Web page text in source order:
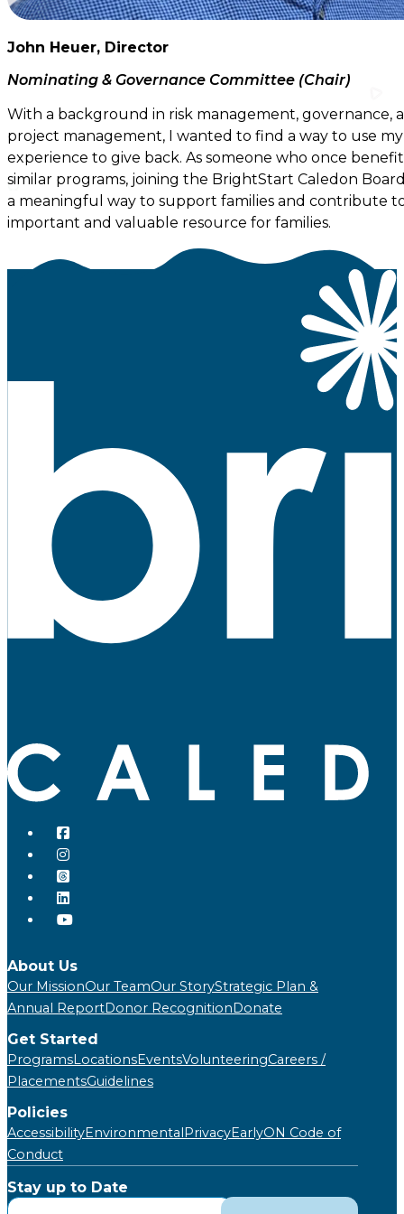
John Heuer, Director
Nominating & Governance Committee (Chair)
With a background in risk management, governance,
project management, I wanted to find a way to use my
experience to give back. As someone who once
similar programs, joining the BrightStart Caledon
a meaningful way to support families and contribute
important and valuable resource for families.
About Us
Our MissionOur TeamOur StoryStrategic Plan &
Annual ReportDonor RecognitionDonate
Get Started
ProgramsLocationsEventsVolunteeringCareers /
PlacementsGuidelines
Policies
AccessibilityEnvironmental PrivacyEarlyON Code of
Conduct
Stay up to Date
Subscribe